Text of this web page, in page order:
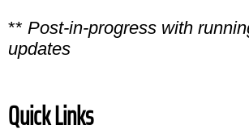
** Post-in-progress with
updates
Quick Links